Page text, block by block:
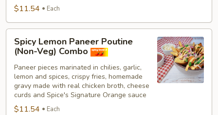
$11.54 Each
Lemon
Paneer
Poutine
(Non-
Veg)
Combo
Spicy Lemon Paneer Poutine
(Non-Veg) Combo
Paneer pieces marinated in chilies, garlic,
lemon and spices, crispy fries, homemade
gravy made with real chicken broth, cheese
curds and Spice's Signature Orange sauce
$11.54 Each